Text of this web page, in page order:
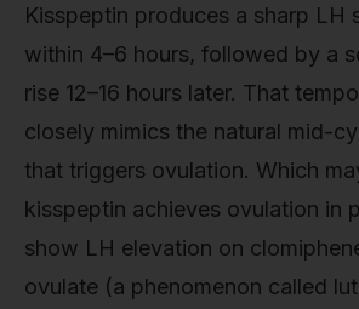
Kisspeptin produces a sharp LH
within 4–6 hours, followed by a
rise 12–16 hours later. That
closely mimics the natural mid-
that triggers ovulation. Which
kisspeptin achieves ovulation in
show LH elevation on
ovulate (a phenomenon called